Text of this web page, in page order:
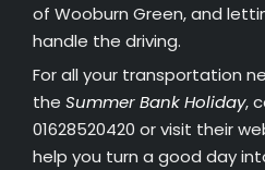
of Wooburn Green, and
handle the driving.
For all your transportation
the Summer Bank Holiday,
01628520420 or visit their
help you turn a good day